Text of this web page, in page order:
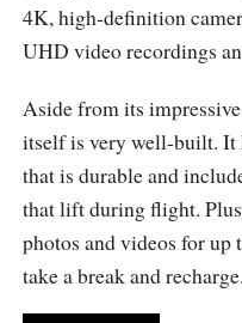
4K, high-definition
UHD video recordings
Aside from its
itself is very well-built. It
that is durable and
that lift during flight.
photos and videos for up
take a break and recharge.